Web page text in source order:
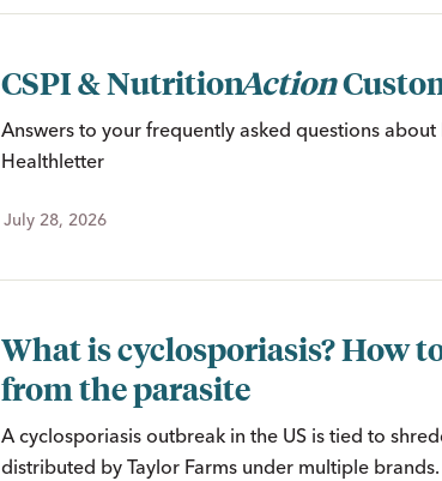
CSPI &NutritionAction
Answers to your frequently asked questions about
Healthletter
July 28, 2026
What is cyclosporiasis? How
from the parasite
A cyclosporiasis outbreak in the US is tied to
distributed by Taylor Farms under multiple brands.